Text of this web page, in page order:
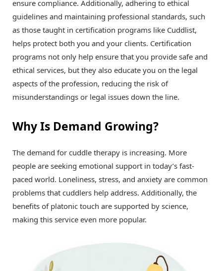
ensure compliance. Additionally, adhering to ethical
guidelines and maintaining professional standards, such
as those taught in certification programs like Cuddlist,
helps protect both you and your clients. Certification
programs not only help ensure that you provide safe and
ethical services, but they also educate you on the legal
aspects of the profession, reducing the risk of
misunderstandings or legal issues down the line.
Why Is Demand Growing?
The demand for cuddle therapy is increasing. More
people are seeking emotional support in today’s fast-
paced world. Loneliness, stress, and anxiety are common
problems that cuddlers help address. Additionally, the
benefits of platonic touch are supported by science,
making this service even more popular.